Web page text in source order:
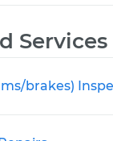
Services
brakes)